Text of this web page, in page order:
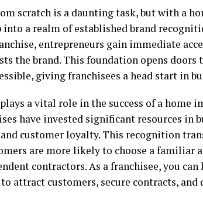
scratch is a daunting task, but with a
into a realm of established brand
entrepreneurs gain immediate
the brand. This foundation opens
giving franchisees a head start in
a vital role in the success of a home
have invested significant resources
customer loyalty. This recognition
are more likely to choose a familiar
contractors. As a franchisee, you
attract customers, secure contracts,